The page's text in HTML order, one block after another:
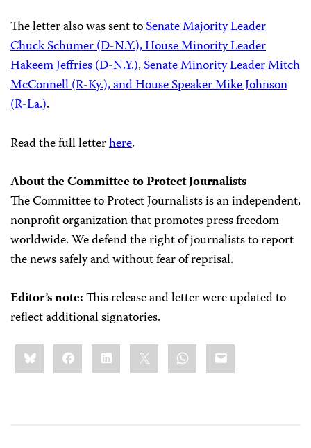
The letter also was sent toSenate Majority Leader
Chuck Schumer (D-N.Y.), House Minority Leader
Hakeem Jeffries (D-N.Y.),Senate Minority Leader Mitch
McConnell (R-Ky.), and House Speaker Mike Johnson
(R-La.).
Read the full letterhere.
About the Committee to Protect Journalists
The Committee to Protect Journalists is an independent,
nonprofit organization that promotes press freedom
worldwide. We defend the right of journalists to report
the news safely and without fear of reprisal.
Editor’s note:This release and letter were updated to
reflect additional signatories.
Share
this:BlueskyFacebookLinkedIn WhatsApp
Email